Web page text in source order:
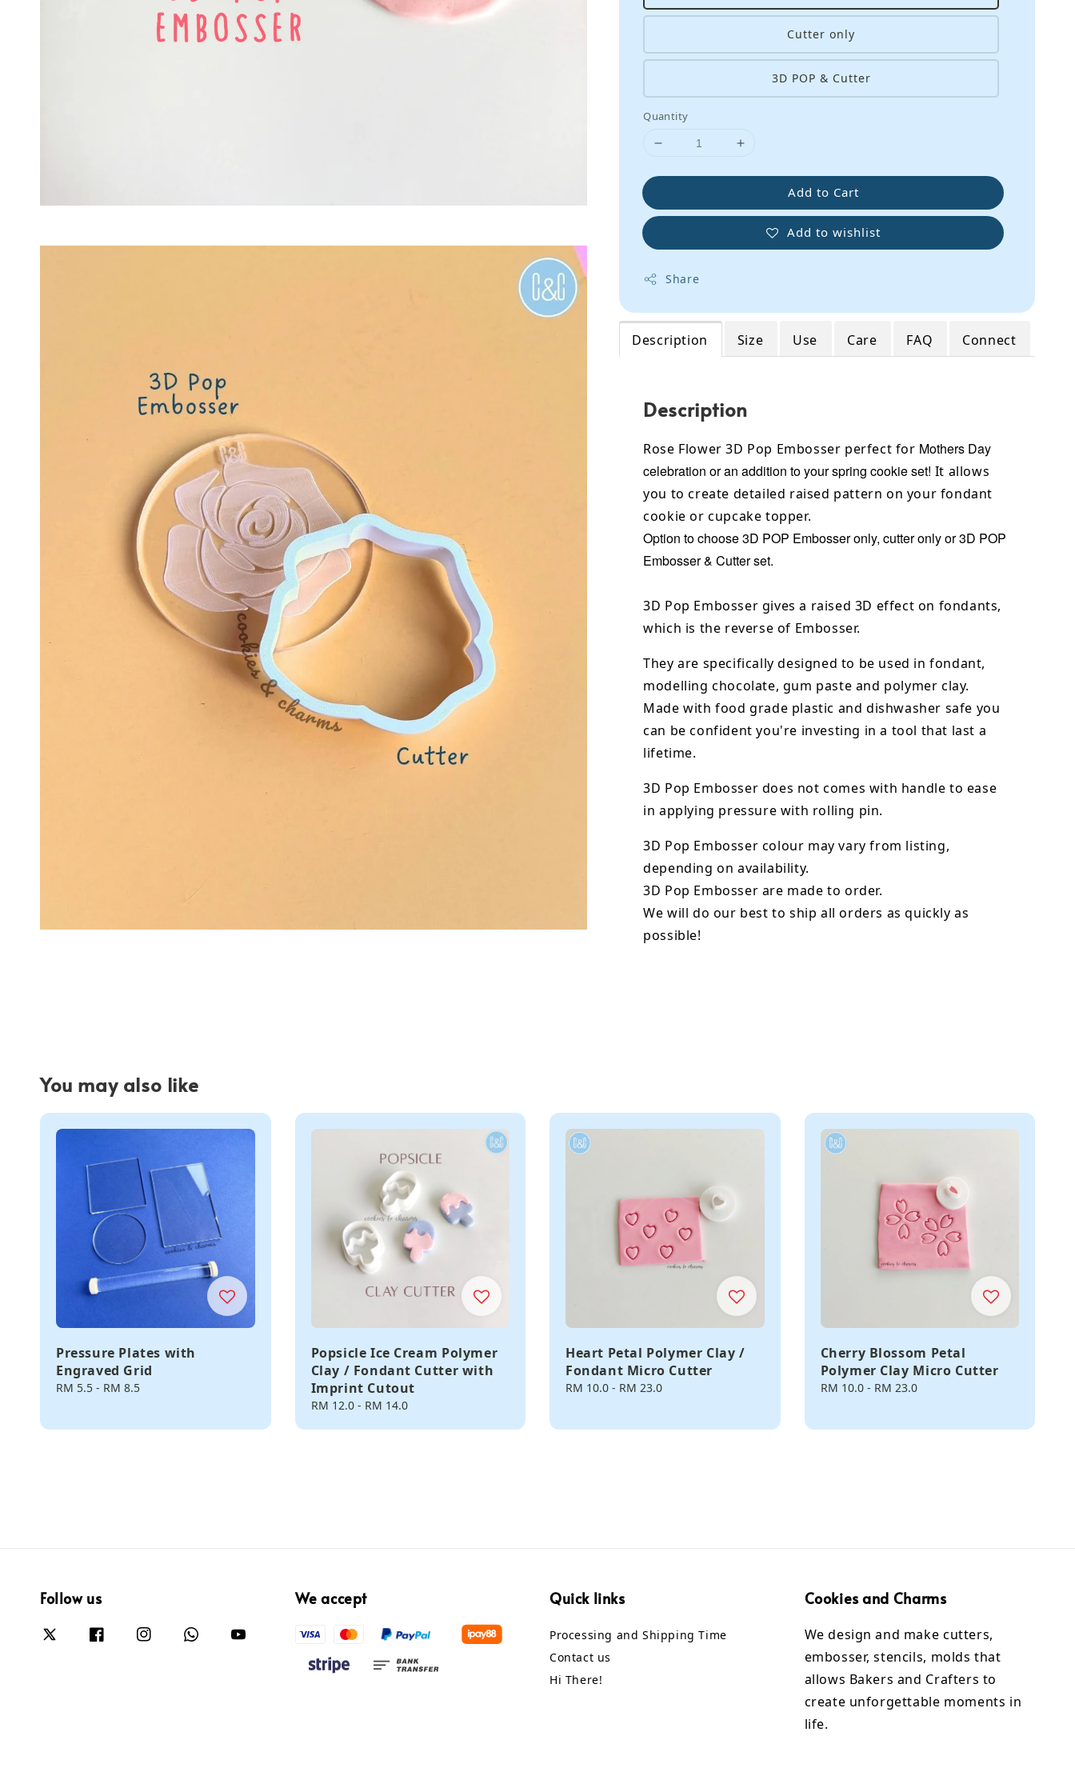
Cutter only
3D POP & Cutter
Quantity
Add to Cart
Add to wishlist
Share
Description Size Use Care FAQ Connect
Description
Rose Flower 3D Pop Embosser perfect for Mothers Day
celebration or an addition to your spring cookie set! It allows
you to create detailed raised pattern on your fondant
cookie or cupcake topper.
Option to choose 3D POP Embosser only, cutter only or 3D POP
Embosser & Cutter set.
3D Pop Embosser gives a raised 3D effect on fondants,
which is the reverse of Embosser.
They are specifically designed to be used in fondant,
modelling chocolate, gum paste and polymer clay.
Made with food grade plastic and dishwasher safe you
can be confident you're investing in a tool that last a
lifetime.
3D Pop Embosser does not comes with handle to ease
in applying pressure with rolling pin.
3D Pop Embosser colour may vary from listing,
depending on availability.
3D Pop Embosser are made to order.
We will do our best to ship all orders as quickly as
possible!
You may also like
Pressure Plates with
Engraved Grid
Regular
RM 5.5 - RM 8.5
Popsicle Ice Cream Polymer
Clay / Fondant Cutter with
Imprint Cutout
Regular
RM 12.0- RM 14.0
Heart Petal Polymer Clay /
Fondant Micro Cutter
Regular
RM 10.0 - RM 23.0
Cherry Blossom Petal
Polymer Clay Micro Cutter
Regular
RM 10.0- RM 23.0
Follow us We accept Quick links
Processing and Shipping Time
Contact us
Hi There!
Cookies and Charms
We design and make cutters,
embosser, stencils, molds that
allows Bakers and Crafters to
create unforgettable moments in
life.